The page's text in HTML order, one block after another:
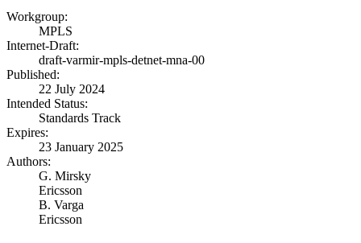
Workgroup:
MPLS
Internet-Draft:
draft-varmir-mpls-detnet-mna-00
Published:
22 July 2024
Intended Status:
Standards Track
Expires:
23 January 2025
Authors:
G. Mirsky
Ericsson
B. Varga
Ericsson